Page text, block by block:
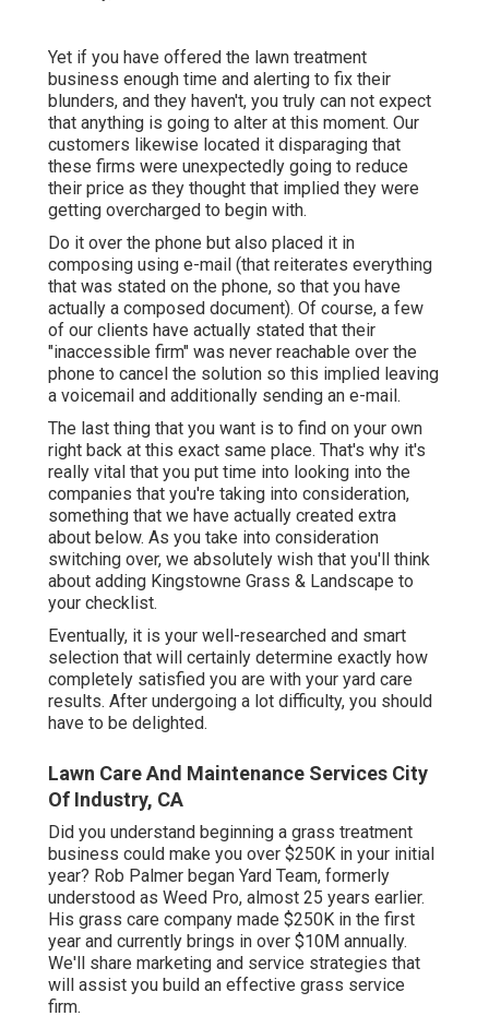
Yet if you have offered the lawn treatment
business enough time and alerting to fix their
blunders, and they haven't, you truly can not expect
that anything is going to alter at this moment. Our
customers likewise located it disparaging that
these firms were unexpectedly going to reduce
their price as they thought that implied they were
getting overcharged to begin with.
Do it over the phone but also placed it in
composing using e-mail (that reiterates everything
that was stated on the phone, so that you have
actually a composed document). Of course, a few
of our clients have actually stated that their
"inaccessible firm" was never reachable over the
phone to cancel the solution so this implied leaving
a voicemail and additionally sending an e-mail.
The last thing that you want is to find on your own
right back at this exact same place. That's why it's
really vital that you put time into looking into the
companies that you're taking into consideration,
something that we have actually created extra
about below. As you take into consideration
switching over, we absolutely wish that you'll think
about adding Kingstowne Grass & Landscape to
your checklist.
Eventually, it is your well-researched and smart
selection that will certainly determine exactly how
completely satisfied you are with your yard care
results. After undergoing a lot difficulty, you should
have to be delighted.
Lawn Care And Maintenance Services City
Of Industry, CA
Did you understand beginning a grass treatment
business could make you over $250K in your initial
year? Rob Palmer began Yard Team, formerly
understood as Weed Pro, almost 25 years earlier.
His grass care company made $250K in the first
year and currently brings in over $10M annually.
We'll share marketing and service strategies that
will assist you build an effective grass service
firm.